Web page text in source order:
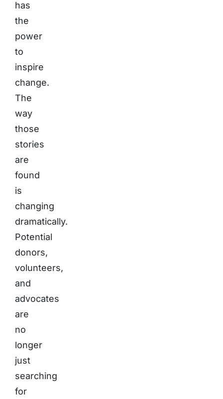
has
the
power
to
inspire
change.
The
way
those
stories
are
found
is
changing
dramatically.
Potential
donors,
volunteers,
and
advocates
are
no
longer
just
searching
for